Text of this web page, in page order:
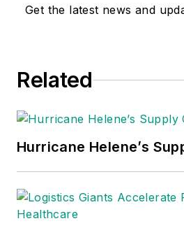
Get the latest news and
Related
Hurricane Helene’s